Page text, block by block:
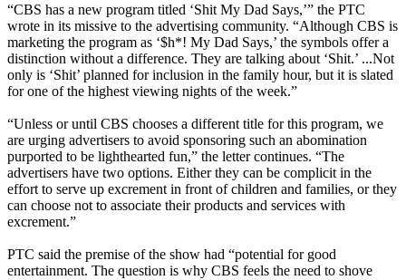
“CBS has a new program titled ‘Shit My Dad Says,’” the PTC
wrote in its missive to the advertising community. “Although CBS is
marketing the program as ‘$h*! My Dad Says,’ the symbols offer a
distinction without a difference. They are talking about ‘Shit.’ ...Not
only is ‘Shit’ planned for inclusion in the family hour, but it is slated
for one of the highest viewing nights of the week.”
“Unless or until CBS chooses a different title for this program, we
are urging advertisers to avoid sponsoring such an abomination
purported to be lighthearted fun,” the letter continues. “The
advertisers have two options. Either they can be complicit in the
effort to serve up excrement in front of children and families, or they
can choose not to associate their products and services with
excrement.”
PTC said the premise of the show had “potential for good
entertainment. The question is why CBS feels the need to shove